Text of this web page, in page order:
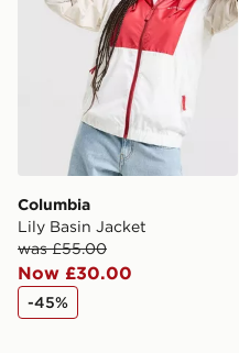
Columbia
Lily Basin Jacket
was £55.00
Now £30.00
-45%